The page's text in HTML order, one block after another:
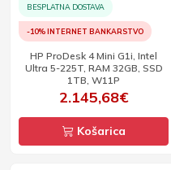
BESPLATNA DOSTAVA
-10% INTERNET BANKARSTVO
HP ProDesk 4 Mini G1i, Intel
Ultra 5-225T, RAM 32GB, SSD
1TB, W11P
2.145,68€
Košarica